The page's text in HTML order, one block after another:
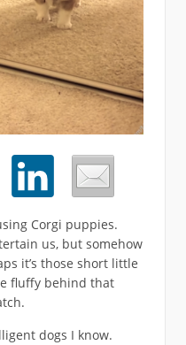
Corgi puppies.
us, but somehow
it’s those short little
fluffy behind that
dogs I know.